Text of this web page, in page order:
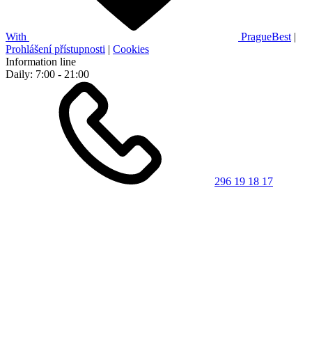
With PragueBest |
Prohlášení přístupnosti | Cookies
Information line
Daily: 7:00 - 21:00
296 19 18 17